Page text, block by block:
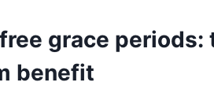
grace periods:
benefit